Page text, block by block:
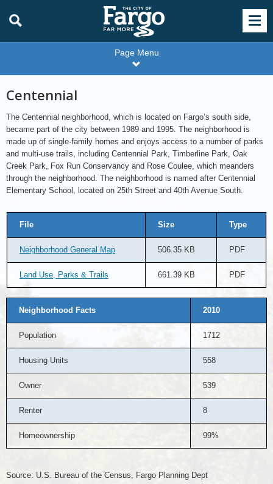
Page Menu
Centennial
The Centennial neighborhood, which is located on Fargo’s south side,
became part of the city between 1989 and 1995. The neighborhood is
made up of single-family homes and enjoys access to a number of parks
and multi-use trails, including Centennial Park, Timberline Park, Oak
Creek Park, Fox Run Conservancy and Rose Coulee, which meanders
through the neighborhood. The neighborhood is named after Centennial
Elementary School, located on 25th Street and 40th Avenue South.
File Size Type
Neighborhood General Map 506.35 KB PDF
Land Use, Parks & Trails 661.39 KB PDF
Neighborhood Facts 2010
Population 1712
Housing Units 558
Owner 539
Renter 8
Homeownership 99%
Source: U.S. Bureau of the Census, Fargo Planning Dept